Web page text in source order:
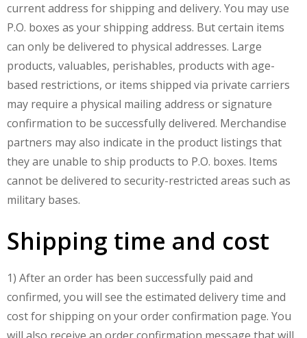
current address for shipping and delivery. You may use
P.O. boxes as your shipping address. But certain items
can only be delivered to physical addresses. Large
products, valuables, perishables, products with age-
based restrictions, or items shipped via private carriers
may require a physical mailing address or signature
confirmation to be successfully delivered. Merchandise
partners may also indicate in the product listings that
they are unable to ship products to P.O. boxes. Items
cannot be delivered to security-restricted areas such as
military bases.
Shipping time and cost
1) After an order has been successfully paid and
confirmed, you will see the estimated delivery time and
cost for shipping on your order confirmation page. You